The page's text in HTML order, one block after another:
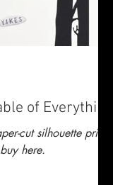
of Everything
cut silhouette print.
here.